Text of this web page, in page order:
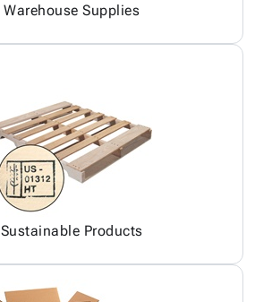
Warehouse Supplies
Sustainable Products